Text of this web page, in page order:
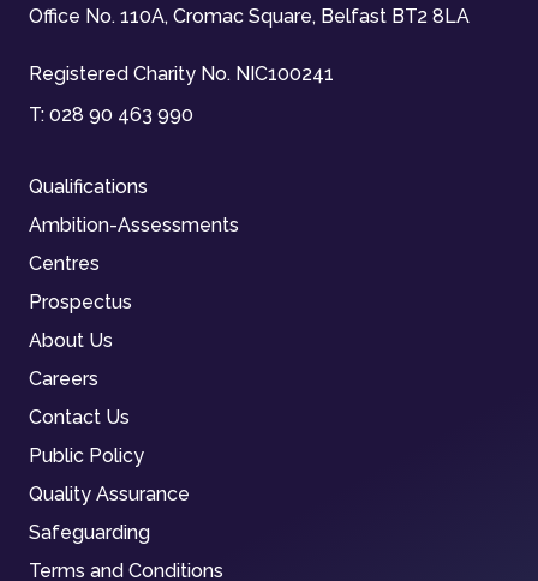
Office No. 110A, Cromac Square, Belfast BT2 8LA
Registered Charity No. NIC100241
T: 028 90 463 990
Qualifications
Ambition-Assessments
Centres
Prospectus
About Us
Careers
Contact Us
Public Policy
Quality Assurance
Safeguarding
Terms and Conditions